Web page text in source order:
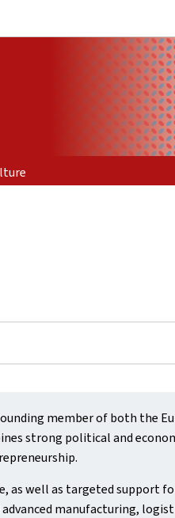
member of both the
strong political and
well as targeted support
manufacturing,